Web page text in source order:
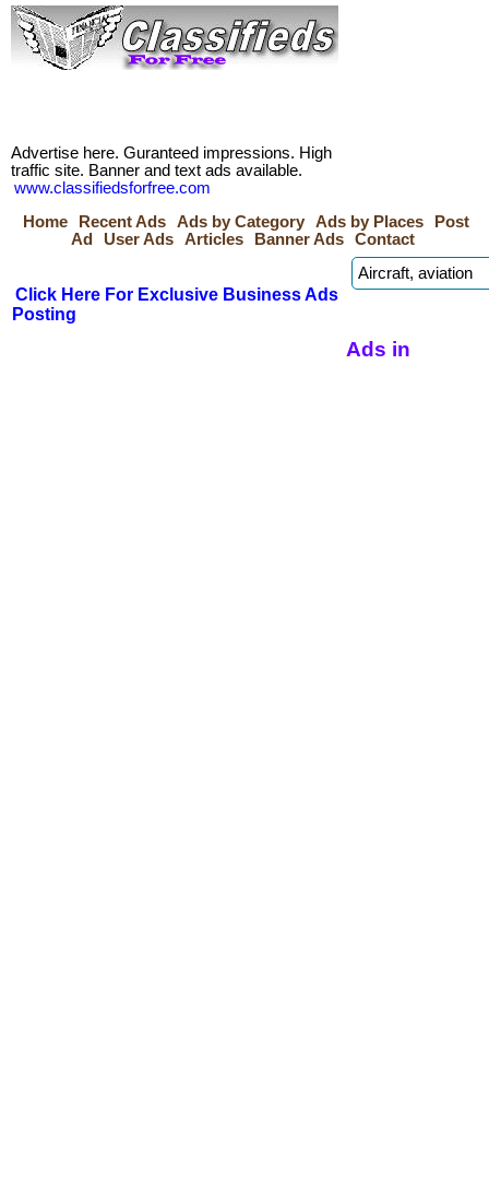
Advertise here. Guranteed impressions. High
traffic site. Banner and text ads available.
www.classifiedsforfree.com
Home
Recent Ads Ads by Category Ads by Places
Post
Ad
User Ads Articles Banner Ads Contact
Click Here For Exclusive Business Ads
Posting
Ads in